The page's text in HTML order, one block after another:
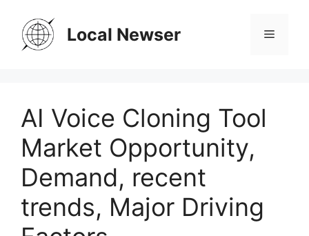
content
Local Newser Menu
AI Voice Cloning Tool
Market Opportunity,
Demand, recent
trends, Major Driving